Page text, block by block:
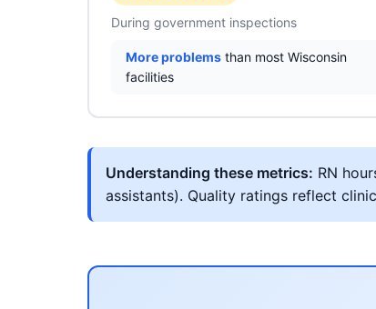
During government inspections
More problems than most Wisconsin
facilities
Understanding these metrics: RN
assistants). Quality ratings reflect